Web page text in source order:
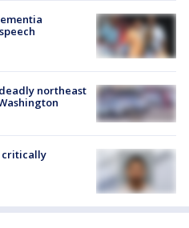
northeast
critically